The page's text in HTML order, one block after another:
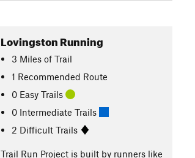
Lovingston Running
3 Miles of Trail
1 Recommended Route
0 Easy Trails
0 Intermediate Trails
2 Difficult Trails
Trail Run Project is built by runners like